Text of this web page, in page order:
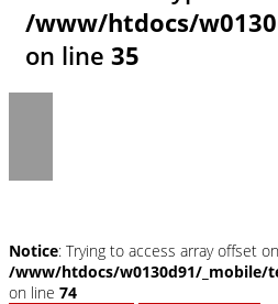
/www/htdocs/
on line 35
Notice: Trying to access array offset
/www/htdocs/w0130d91/_mobile/
on line 74